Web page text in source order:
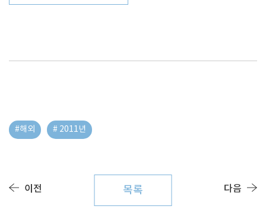
#해외 # 2011년
이전 목록 다음